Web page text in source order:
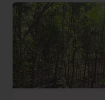
Concludes
3-
Day
Somnath
Samvaad
Organised